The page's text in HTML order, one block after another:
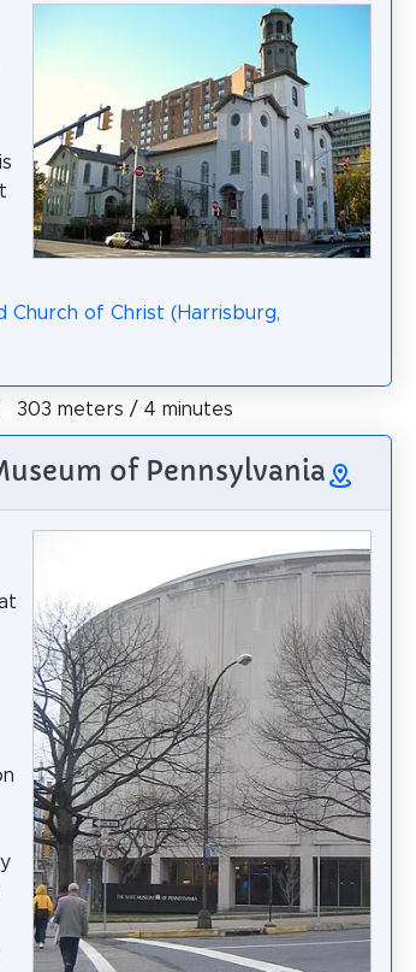
Church of Christ (Harrisburg,
303 meters / 4 minutes
of Pennsylvania